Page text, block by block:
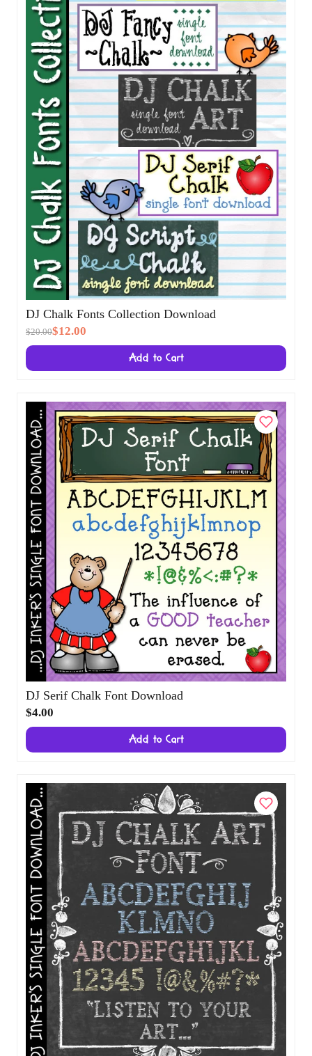
DJ Chalk Fonts Collection Download
$20.00 $12.00
DJ Serif Chalk Font Download
$4.00